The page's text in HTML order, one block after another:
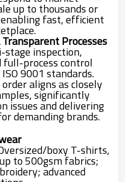
up to thousands or
fast, efficient
Processes
inspection,
full-process control
9001 standards.
aligns as closely
significantly
issues and delivering
demanding brands.
boxy T-shirts,
to 500gsm fabrics;
advanced